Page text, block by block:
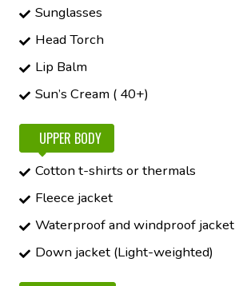
Sunglasses
Head Torch
Lip Balm
Sun’s Cream ( 40+)
UPPER BODY
Cotton t-shirts or thermals
Fleece jacket
Waterproof and windproof jacket
Down jacket (Light-weighted)